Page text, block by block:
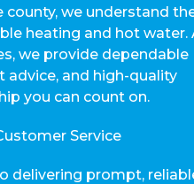
county, we understand
heating and hot water.
we provide dependable
advice, and high-quality
you can count on.
Service
delivering prompt,